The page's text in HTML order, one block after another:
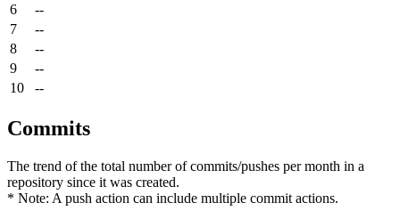
6
--
7
--
8
--
9
--
10
--
Commits
The trend of the total number of commits/pushes per month in a
repository since it was created.
* Note: A push action can include multiple commit actions.